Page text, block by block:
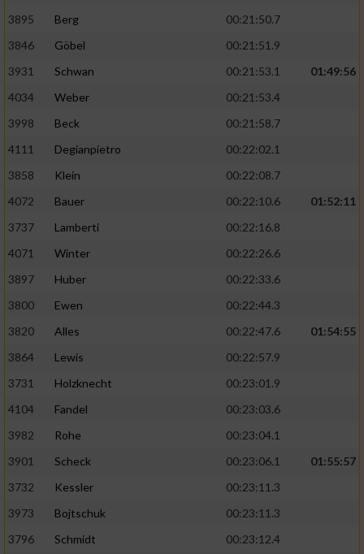
3895
Berg
00:21:50.7
3846
Göbel
00:21:51.9
3931
Schwan 00:21:53.1
01:49:56
4034
Weber
00:21:53.4
3998
Beck
00:21:58.7
4111
Degianpietro
00:22:02.1
3858
Klein
00:22:08.7
4072
Bauer 00:22:10.6
01:52:11
3737
Lamberti
00:22:16.8
4071
Winter
00:22:26.6
3897
Huber
00:22:33.6
3800
Ewen
00:22:44.3
3820
Alles 00:22:47.6
01:54:55
3864
Lewis
00:22:57.9
3731
Holzknecht
00:23:01.9
4104
Fandel
00:23:03.6
3982
Rohe
00:23:04.1
3901
Scheck 00:23:06.1
01:55:57
3732
Kessler
00:23:11.3
3973
Bojtschuk
00:23:11.3
3796
Schmidt
00:23:12.4